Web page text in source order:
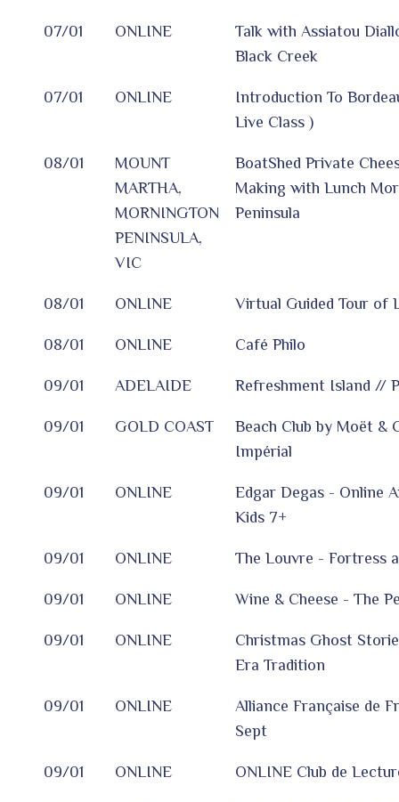
07/01 ONLINE
Talk with Assiatou
Black Creek
07/01 ONLINE
Introduction To
Live Class )
08/01
MOUNT
MARTHA,
MORNINGTON
PENINSULA,
VIC
BoatShed Private
Making with Lunch
Peninsula
08/01 ONLINE Virtual Guided Tour of
08/01 ONLINE Café Philo
09/01 ADELAIDE Refreshment Island //
09/01 GOLD COAST
Beach Club by Moët &
Impérial
09/01 ONLINE
Edgar Degas - Online
Kids 7+
09/01 ONLINE The Louvre - Fortress
09/01 ONLINE Wine & Cheese - The
09/01 ONLINE
Christmas Ghost
Era Tradition
09/01 ONLINE
Alliance Française de
Sept
09/01 ONLINE ONLINE Club de